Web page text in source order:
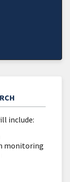
include:
monitoring